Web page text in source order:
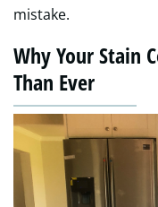
mistake.
Why Your Stain
Than Ever